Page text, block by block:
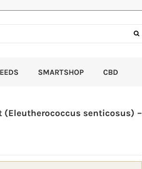
SMARTSHOP CBD
(Eleutherococcus senticosus) –